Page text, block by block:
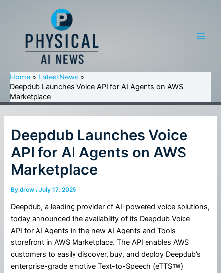
Home
LatestNews
Deepdub Launches Voice API for AI Agents on AWS
Marketplace
Deepdub Launches Voice
API for AI Agents on AWS
Marketplace
Bydrew/July 17, 2025
Deepdub, a leading provider of AI-powered voice solutions,
today announced the availability of its Deepdub Voice
API for AI Agents in the new AI Agents and Tools
storefront in AWS Marketplace. The API enables AWS
customers to easily discover, buy, and deploy Deepdub’s
enterprise-grade emotive Text-to-Speech (eTTS
)